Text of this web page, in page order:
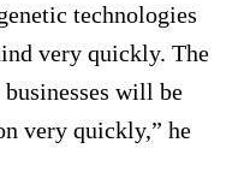
technologies
very quickly. The
will be
very quickly,” he